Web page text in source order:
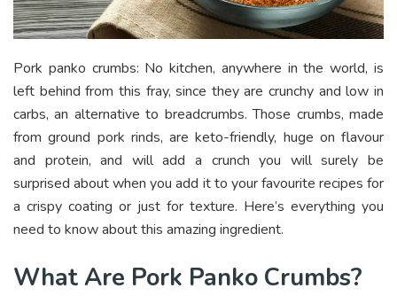
Pork panko crumbs: No kitchen, anywhere in the world, is
left behind from this fray, since they are crunchy and low in
carbs, an alternative to breadcrumbs. Those crumbs, made
from ground pork rinds, are keto-friendly, huge on flavour
and protein, and will add a crunch you will surely be
surprised about when you add it to your favourite recipes for
a crispy coating or just for texture. Here’s everything you
need to know about this amazing ingredient.
What Are Pork Panko Crumbs?